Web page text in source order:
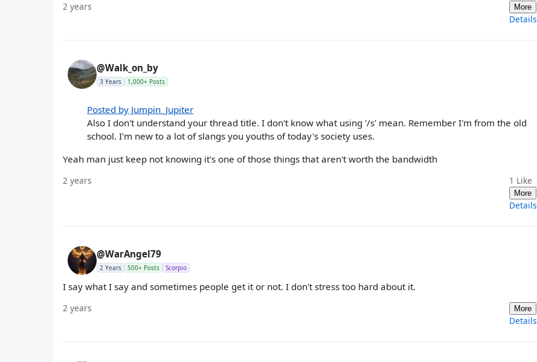
2 years More
Details
@Walk_on_by
3 Years 1,000+ Posts
Posted by Jumpin_Jupiter
Also I don't understand your thread title. I don't know what using '/s' mean. Remember I'm from the old
school. I'm new to a lot of slangs you youths of today's society uses.
Yeah man just keep not knowing it's one of those things that aren't worth the bandwidth
2 years 1 Like
More
Details
@WarAngel79
2 Years 500+ Posts Scorpio
I say what I say and sometimes people get it or not. I don't stress too hard about it.
2 years More
Details